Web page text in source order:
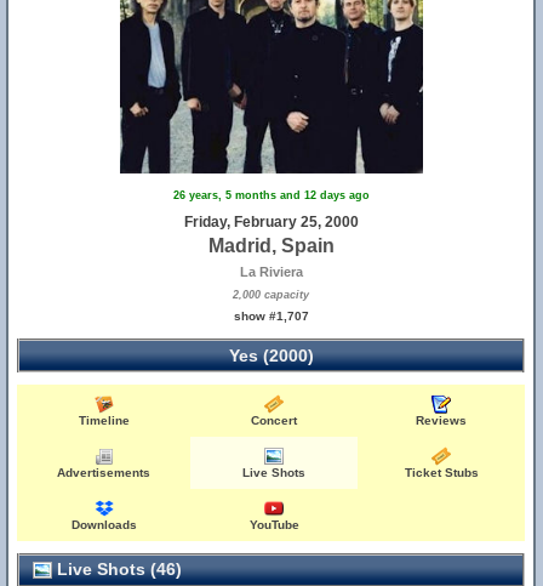
26 years, 5 months and 12 days ago
Friday, February 25, 2000
Madrid, Spain
La Riviera
2,000 capacity
show #1,707
Yes (2000)
Timeline Concert Reviews
Advertisements Live Shots Ticket Stubs
Downloads YouTube
Live Shots (46)